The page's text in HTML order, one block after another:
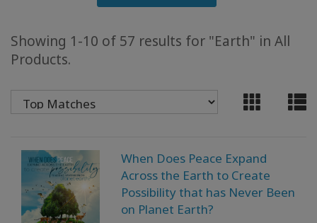
Language
CONTACT
SEARCH
Showing 1-10 of 57 results for "Earth" in All
Products.
When Does Peace Expand
Across the Earth to Create
Possibility that has Never Been
on Planet Earth?